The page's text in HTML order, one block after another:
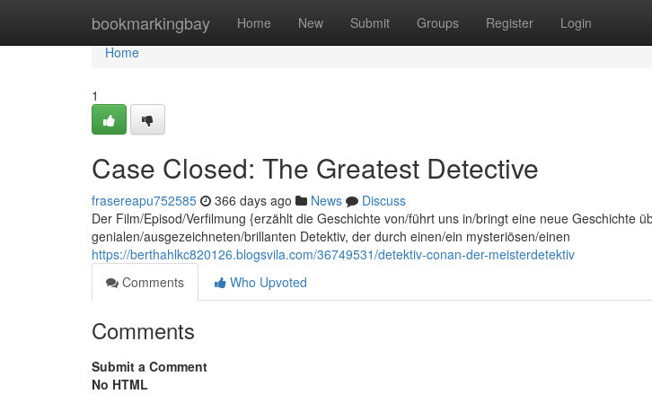
bookmarkingbay Home New Submit Groups Register Login
Home
Home
1
Case Closed: The Greatest Detective
frasereapu752585 366 days ago News
Discuss
Der Film/Episod/Verfilmung {erzählt die Geschichte von/führt uns in/bringt eine neue Geschichte
genialen/ausgezeichneten/brillanten Detektiv, der durch einen/ein mysteriösen/einen
https://berthahlkc820126.blogsvila.com/36749531/detektiv-conan-der-meisterdetektiv
Comments
Who Upvoted
Comments
Submit a Comment
No HTML